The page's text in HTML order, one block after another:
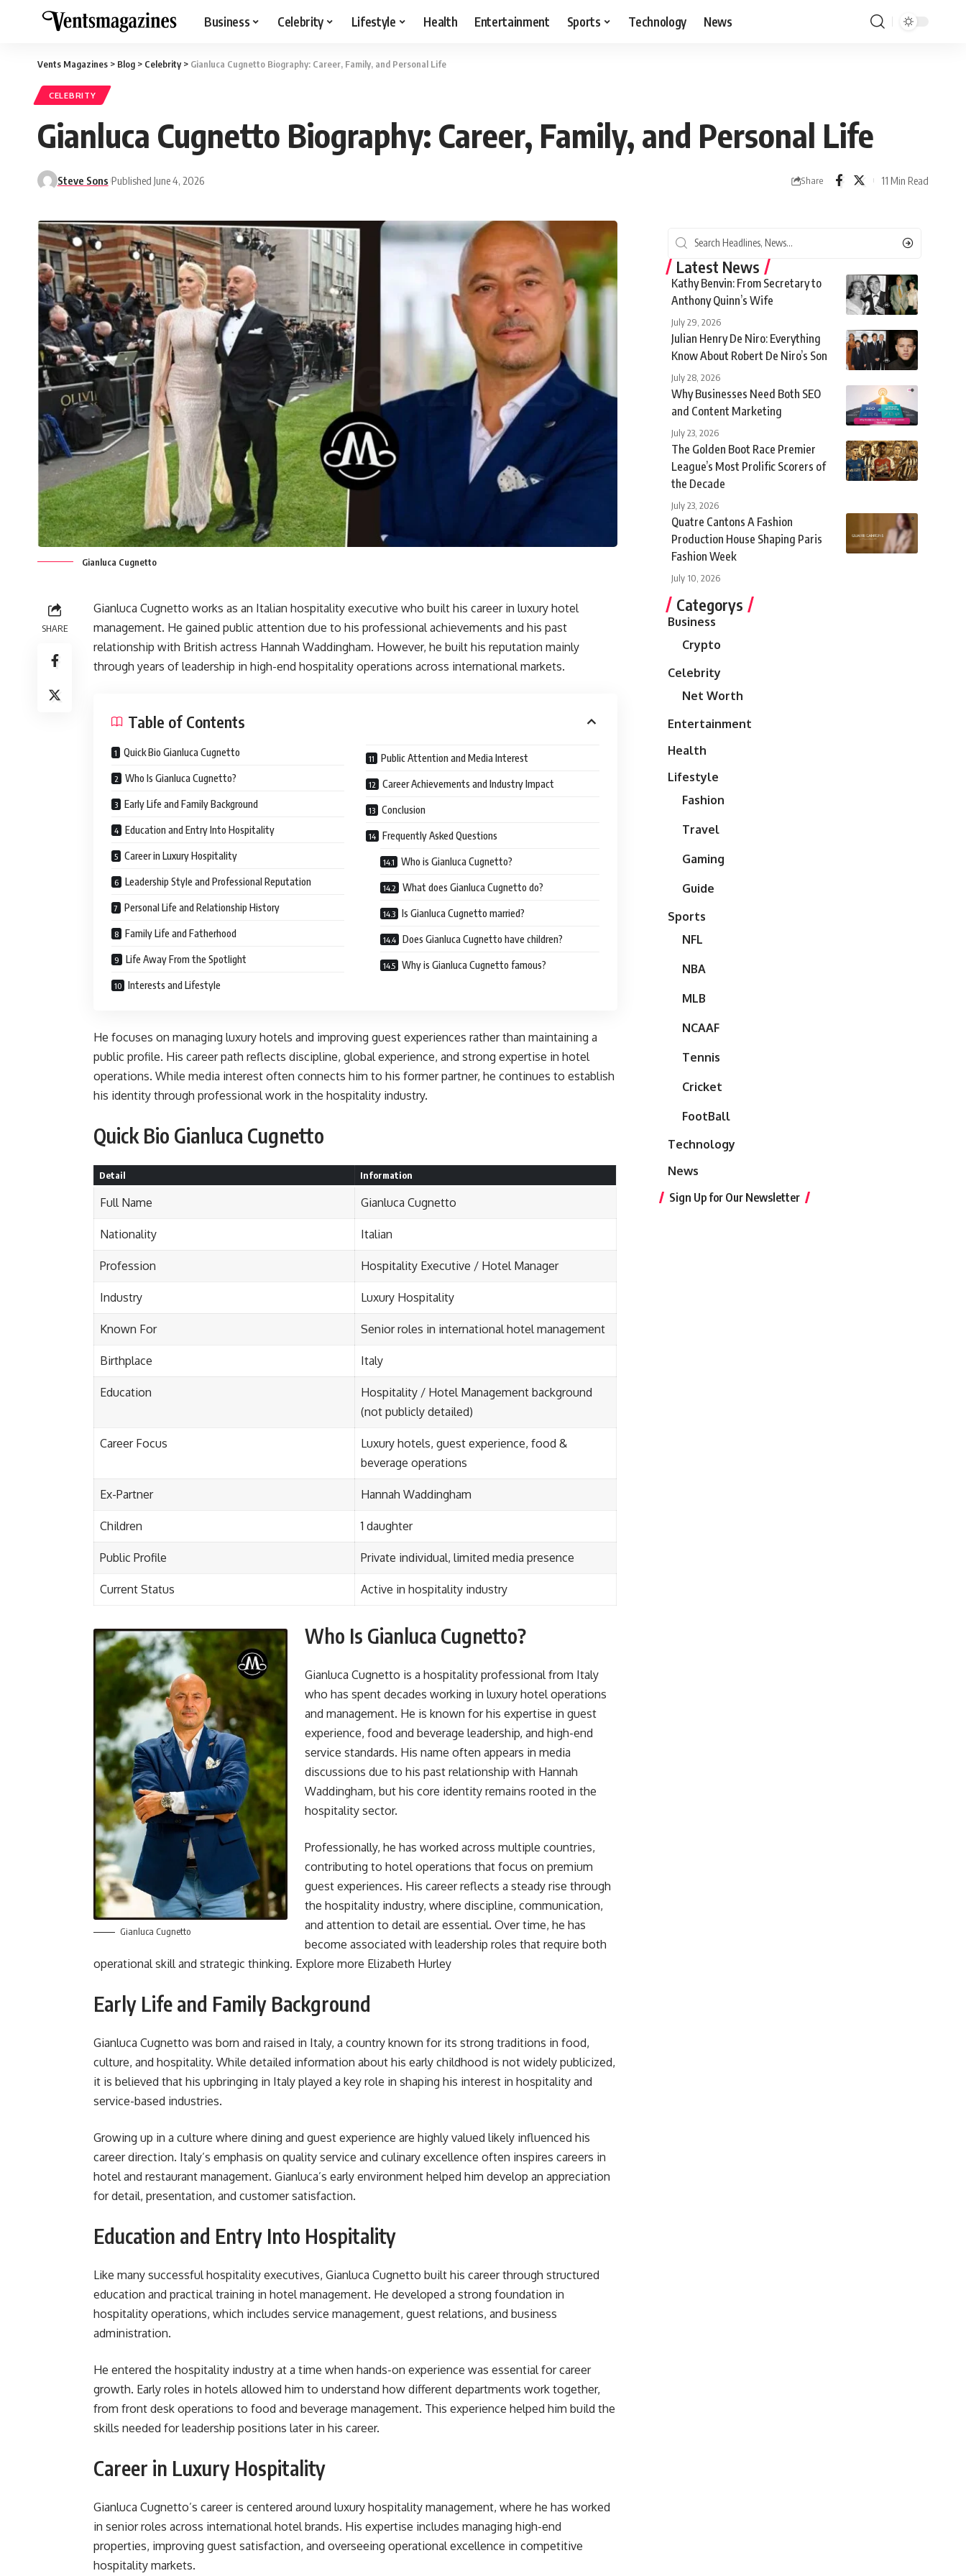
Business Celebrity Lifestyle Health Entertainment Sports Technology News
Vents Magazines > Blog > Celebrity> Gianluca Cugnetto Biography: Career, Family, and Personal Life
CELEBRITY
Gianluca Cugnetto Biography: Career, Family, and Personal Life
Steve Sons Published June 4, 2026 Share 11 Min Read
Gianluca Cugnetto
SHARE
Gianluca Cugnetto works as an Italian hospitality executive who built his career in luxury hotel
management. He gained public attention due to his professional achievements and his past
relationship with British actress Hannah Waddingham. However, he built his reputation mainly
through years of leadership in high-end hospitality operations across international markets.
Table of Contents
Quick Bio Gianluca Cugnetto
Who Is Gianluca Cugnetto?
Early Life and Family Background
Education and Entry Into Hospitality
Career in Luxury Hospitality
Leadership Style and Professional Reputation
Personal Life and Relationship History
Family Life and Fatherhood
Life Away From the Spotlight
Interests and Lifestyle
Public Attention and Media Interest
Career Achievements and Industry Impact
Conclusion
Frequently Asked Questions
Who is Gianluca Cugnetto?
What does Gianluca Cugnetto do?
Is Gianluca Cugnetto married?
Does Gianluca Cugnetto have children?
Why is Gianluca Cugnetto famous?
He focuses on managing luxury hotels and improving guest experiences rather than maintaining a
public profile. His career path reflects discipline, global experience, and strong expertise in hotel
operations. While media interest often connects him to his former partner, he continues to establish
his identity through professional work in the hospitality industry.
Quick Bio Gianluca Cugnetto
Detail Information
Full Name Gianluca Cugnetto
Nationality Italian
Profession Hospitality Executive / Hotel Manager
Industry Luxury Hospitality
Known For Senior roles in international hotel management
Birthplace Italy
Education
Hospitality / Hotel Management background
(not publicly detailed)
Career Focus
Luxury hotels, guest experience, food &
beverage operations
Ex-Partner Hannah Waddingham
Children 1 daughter
Public Profile Private individual, limited media presence
Current Status Active in hospitality industry
Gianluca Cugnetto
Who Is Gianluca Cugnetto?
Gianluca Cugnetto is a hospitality professional from Italy
who has spent decades working in luxury hotel operations
and management. He is known for his expertise in guest
experience, food and beverage leadership, and high-end
service standards. His name often appears in media
discussions due to his past relationship with Hannah
Waddingham, but his core identity remains rooted in the
hospitality sector.
Professionally, he has worked across multiple countries,
contributing to hotel operations that focus on premium
guest experiences. His career reflects a steady rise through
the hospitality industry, where discipline, communication,
and attention to detail are essential. Over time, he has
become associated with leadership roles that require both
operational skill and strategic thinking. Explore more Elizabeth Hurley
Early Life and Family Background
Gianluca Cugnetto was born and raised in Italy, a country known for its strong traditions in food,
culture, and hospitality. While detailed information about his early childhood is not widely publicized,
it is believed that his upbringing in Italy played a key role in shaping his interest in hospitality and
service-based industries.
Growing up in a culture where dining and guest experience are highly valued likely influenced his
career direction. Italy’s emphasis on quality service and culinary excellence often inspires careers in
hotel and restaurant management. Gianluca’s early environment helped him develop an appreciation
for detail, presentation, and customer satisfaction.
Education and Entry Into Hospitality
Like many successful hospitality executives, Gianluca Cugnetto built his career through structured
education and practical training in hotel management. He developed a strong foundation in
hospitality operations, which includes service management, guest relations, and business
administration.
He entered the hospitality industry at a time when hands-on experience was essential for career
growth. Early roles in hotels allowed him to understand how different departments work together,
from front desk operations to food and beverage management. This experience helped him build the
skills needed for leadership positions later in his career.
Career in Luxury Hospitality
Gianluca Cugnetto’s career is centered around luxury hospitality management, where he has worked
in senior roles across international hotel brands. His expertise includes managing high-end
properties, improving guest satisfaction, and overseeing operational excellence in competitive
hospitality markets.
Latest News
Kathy Benvin: From Secretary to
Anthony Quinn’s Wife
July 29, 2026
Julian Henry De Niro: Everything
Know About Robert De Niro’s Son
July 28, 2026
Why Businesses Need Both SEO
and Content Marketing
July 23, 2026
The Golden Boot Race Premier
League’s Most Prolific Scorers of
the Decade
July 23, 2026
Quatre Cantons A Fashion
Production House Shaping Paris
Fashion Week
July 10, 2026
Categorys
Business
Crypto
Celebrity
Net Worth
Entertainment
Health
Lifestyle
Fashion
Travel
Gaming
Guide
Sports
NFL
NBA
MLB
NCAAF
Tennis
Cricket
FootBall
Technology
News
Sign Up for Our Newsletter